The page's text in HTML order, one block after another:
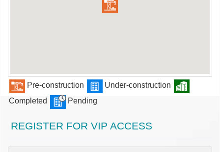
Pre-construction
Under-construction
Completed
Pending
REGISTER FOR VIP ACCESS